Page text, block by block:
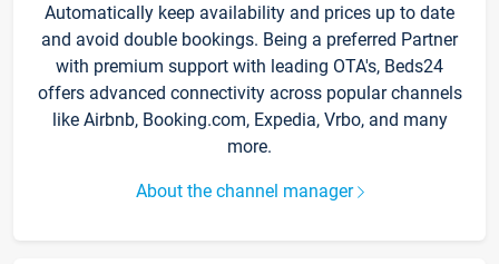
Automatically keep availability and prices up to date
and avoid double bookings. Being a preferred Partner
with premium support with leading OTA's, Beds24
offers advanced connectivity across popular channels
like Airbnb, Booking.com, Expedia, Vrbo, and many
more.
About the channel manager